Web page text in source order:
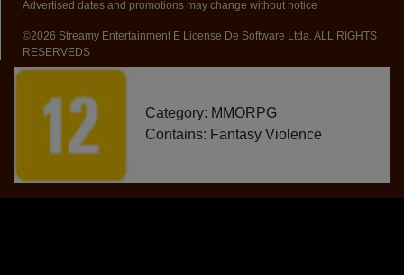
Advertised dates and promotions may change without notice
©2026 Streamy Entertainment E License De Software Ltda. ALL RIGHTS
RESERVEDS
Category: MMORPG
Contains: Fantasy Violence